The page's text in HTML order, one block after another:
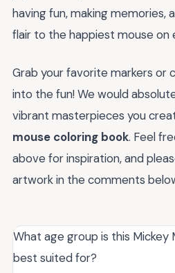
having fun, making memories,
flair to the happiest mouse on
Grab your favorite markers or
into the fun! We would
vibrant masterpieces you
mouse coloring book. Feel
above for inspiration, and
artwork in the comments
What age group is this Mickey
best suited for?